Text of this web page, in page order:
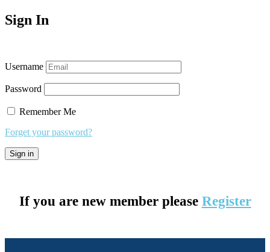
Sign In
Username
Password
Remember Me
Forget your password?
If you are new member please Register